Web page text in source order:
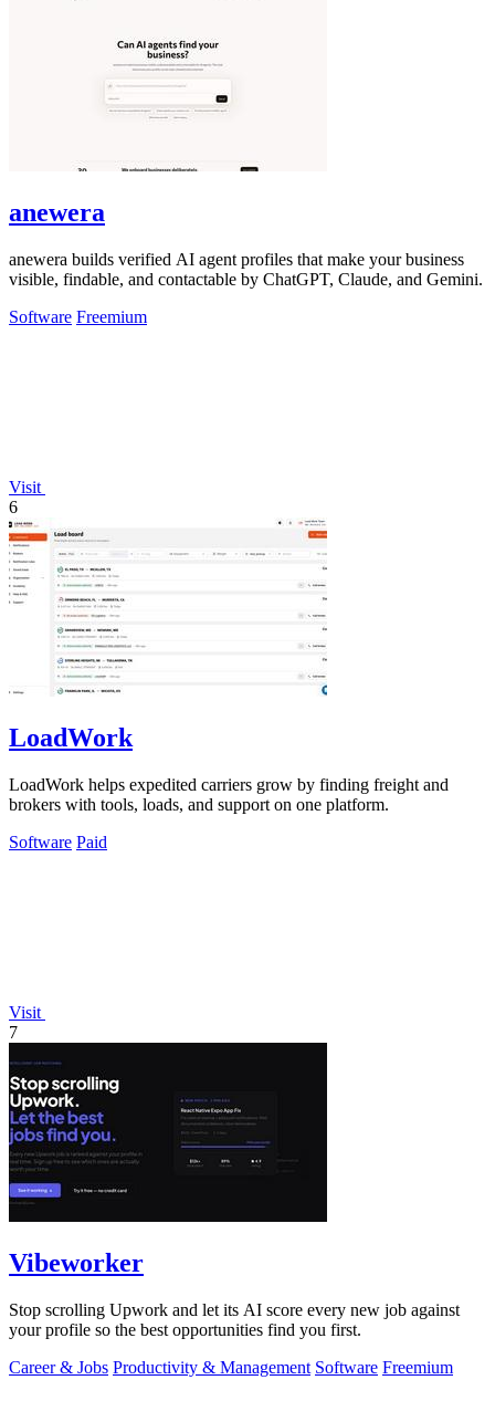
anewera
anewera builds verified AI agent profiles that make your business
visible, findable, and contactable by ChatGPT, Claude, and Gemini.
Software Freemium
Visit
6
LoadWork
LoadWork helps expedited carriers grow by finding freight and
brokers with tools, loads, and support on one platform.
Software Paid
Visit
7
Vibeworker
Stop scrolling Upwork and let its AI score every new job against
your profile so the best opportunities find you first.
Career & Jobs Productivity & Management Software Freemium